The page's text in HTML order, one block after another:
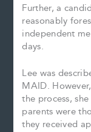
Further, a
reasonably
independent
days.
Lee was
MAID.
the process,
parents were
they received